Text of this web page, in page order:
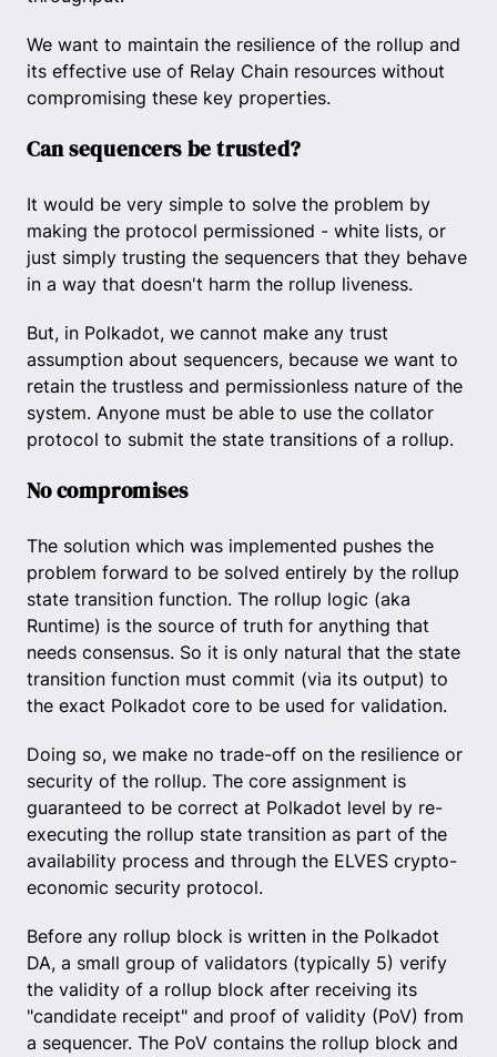
We want to maintain the resilience of the rollup and
its effective use of Relay Chain resources without
compromising these key properties.
Can sequencers be trusted?
It would be very simple to solve the problem by
making the protocol permissioned - white lists, or
just simply trusting the sequencers that they behave
in a way that doesn't harm the rollup liveness.
But, in Polkadot, we cannot make any trust
assumption about sequencers, because we want to
retain the trustless and permissionless nature of the
system. Anyone must be able to use the collator
protocol to submit the state transitions of a rollup.
No compromises
The solution which was implemented pushes the
problem forward to be solved entirely by the rollup
state transition function. The rollup logic (aka
Runtime) is the source of truth for anything that
needs consensus. So it is only natural that the state
transition function must commit (via its output) to
the exact Polkadot core to be used for validation.
Doing so, we make no trade-off on the resilience or
security of the rollup. The core assignment is
guaranteed to be correct at Polkadot level by re-
executing the rollup state transition as part of the
availability process and through the ELVES crypto-
economic security protocol.
Before any rollup block is written in the Polkadot
DA, a small group of validators (typically 5) verify
the validity of a rollup block after receiving its
"candidate receipt" and proof of validity (PoV) from
a sequencer. The PoV contains the rollup block and